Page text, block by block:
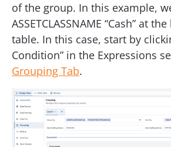
of the group. In this example,
ASSETCLASSNAME “Cash” at
table. In this case, start by
Condition” in the Expressions
Grouping Tab.